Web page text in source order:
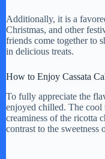
Additionally, it is a
Christmas, and other
friends come together to
in delicious treats.
How to Enjoy Cassata
To fully appreciate the
enjoyed chilled. The cool
creaminess of the ricotta
contrast to the sweetness